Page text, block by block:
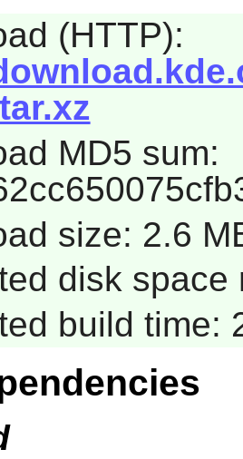
(HTTP):
MD5 sum:
size: 2.6
disk space
build time: